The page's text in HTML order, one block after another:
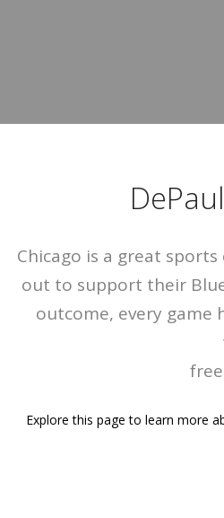
Chicago is a great
out to support their
outcome, every game
Explore this page to learn more